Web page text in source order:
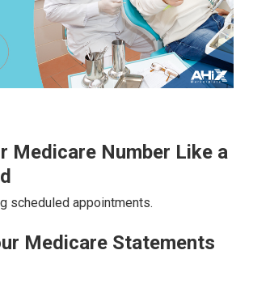
Medicare Number Like a
scheduled appointments.
Medicare Statements